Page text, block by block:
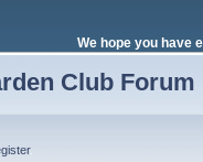
We hope you have
Club Forum
.